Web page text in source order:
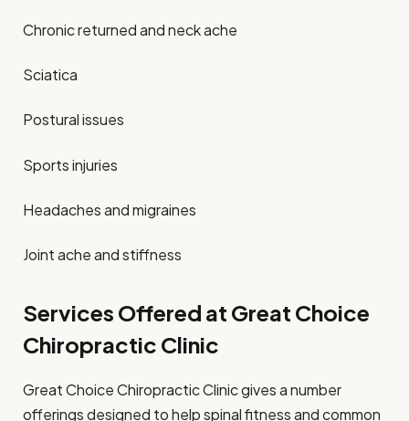
Chronic returned and neck ache
Sciatica
Postural issues
Sports injuries
Headaches and migraines
Joint ache and stiffness
Services Offered at Great Choice
Chiropractic Clinic
Great Choice Chiropractic Clinic gives a number
offerings designed to help spinal fitness and common